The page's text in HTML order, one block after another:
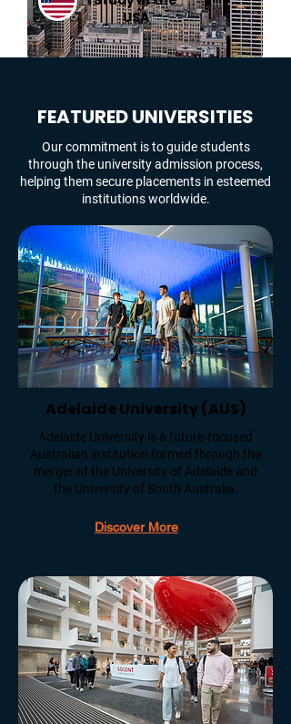
USA
FEATURED UNIVERSITIES
Our commitment is to guide students
through the university admission process,
helping them secure placements in esteemed
institutions worldwide.
Adelaide University (AUS)
Adelaide University is a future-focused
Australian institution formed through the
merger of the University of Adelaide and
the University of South Australia.
Discover More